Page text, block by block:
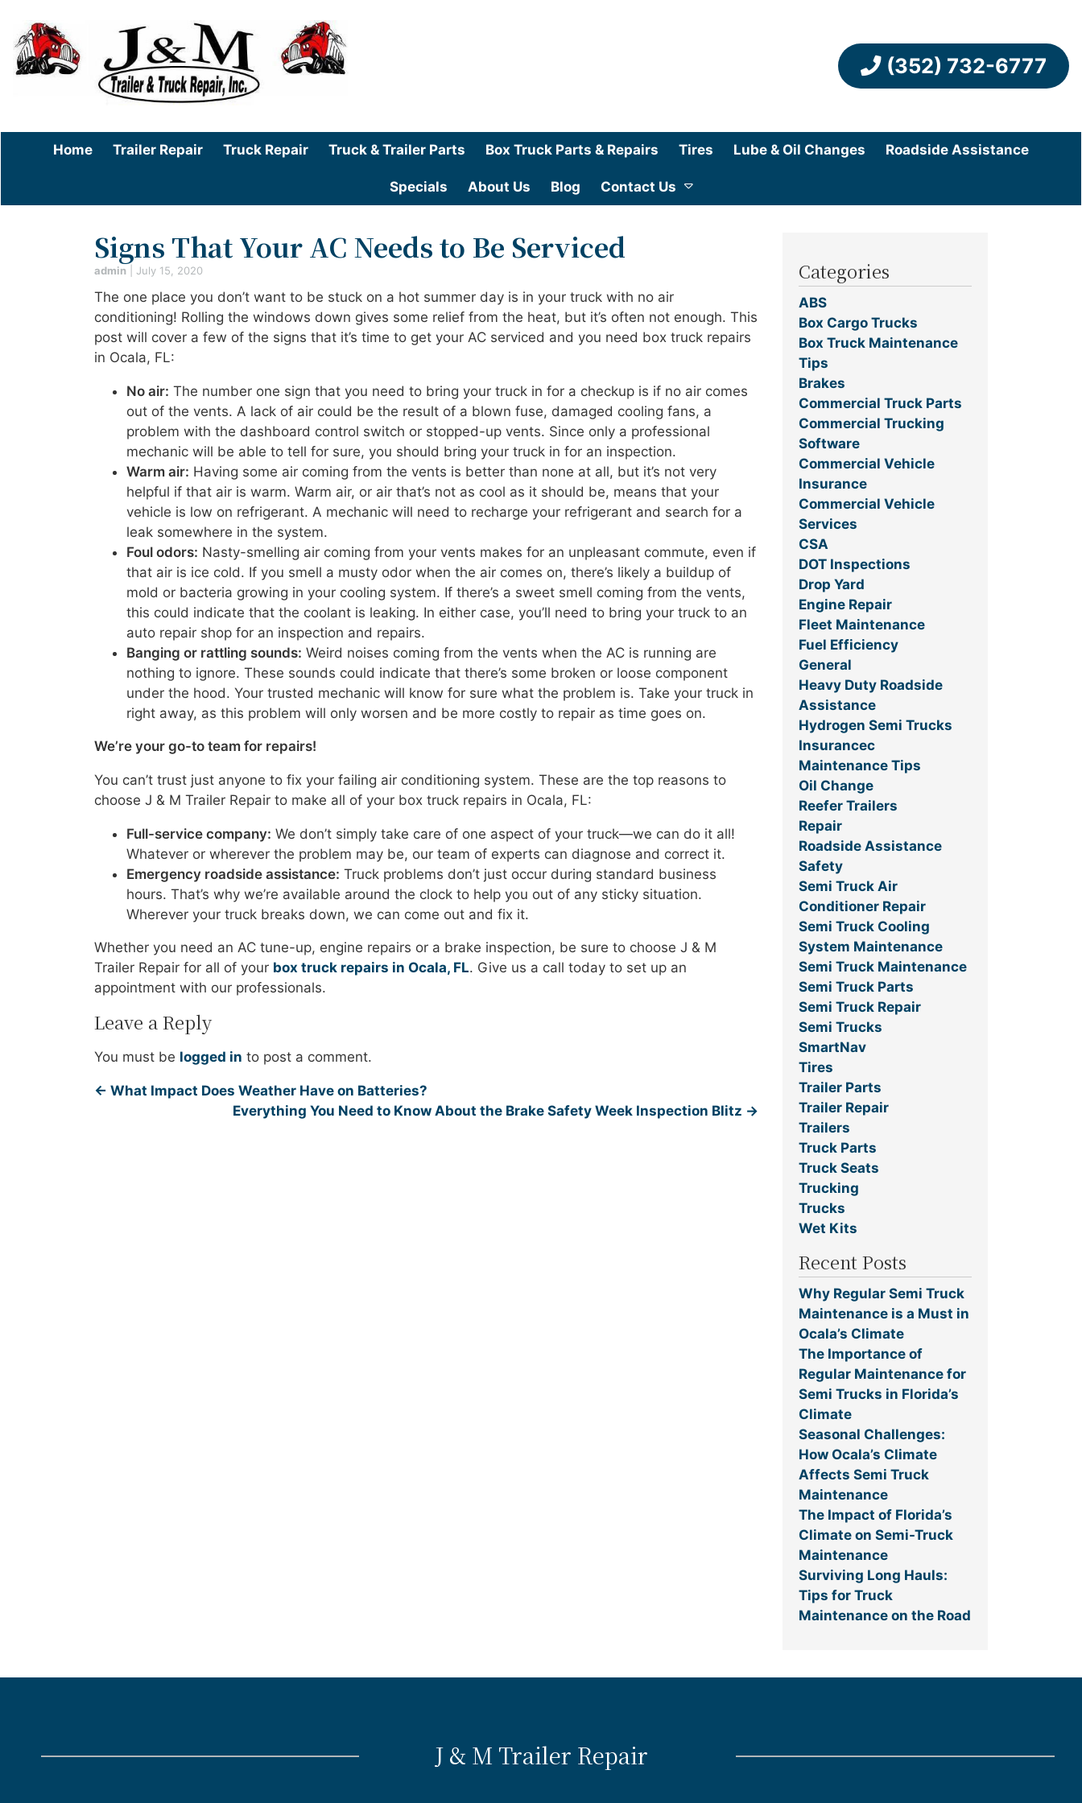
(352) 732-6777
Home Trailer Repair Truck Repair Truck & Trailer Parts Box Truck Parts & Repairs Tires Lube & Oil Changes Roadside Assistance
Specials About Us Blog Contact Us
Signs That Your AC Needs to Be Serviced
admin July 15, 2020
The one place you don’t want to be stuck on a hot summer day is in your truck with no air
conditioning! Rolling the windows down gives some relief from the heat, but it’s often not enough. This
post will cover a few of the signs that it’s time to get your AC serviced and you need box truck repairs
in Ocala, FL:
No air: The number one sign that you need to bring your truck in for a checkup is if no air comes
out of the vents. A lack of air could be the result of a blown fuse, damaged cooling fans, a
problem with the dashboard control switch or stopped-up vents. Since only a professional
mechanic will be able to tell for sure, you should bring your truck in for an inspection.
Warm air: Having some air coming from the vents is better than none at all, but it’s not very
helpful if that air is warm. Warm air, or air that’s not as cool as it should be, means that your
vehicle is low on refrigerant. A mechanic will need to recharge your refrigerant and search for a
leak somewhere in the system.
Foul odors: Nasty-smelling air coming from your vents makes for an unpleasant commute, even if
that air is ice cold. If you smell a musty odor when the air comes on, there’s likely a buildup of
mold or bacteria growing in your cooling system. If there’s a sweet smell coming from the vents,
this could indicate that the coolant is leaking. In either case, you’ll need to bring your truck to an
auto repair shop for an inspection and repairs.
Banging or rattling sounds: Weird noises coming from the vents when the AC is running are
nothing to ignore. These sounds could indicate that there’s some broken or loose component
under the hood. Your trusted mechanic will know for sure what the problem is. Take your truck in
right away, as this problem will only worsen and be more costly to repair as time goes on.
We’re your go-to team for repairs!
You can’t trust just anyone to fix your failing air conditioning system. These are the top reasons to
choose J & M Trailer Repair to make all of your box truck repairs in Ocala, FL:
Full-service company: We don’t simply take care of one aspect of your truck—we can do it all!
Whatever or wherever the problem may be, our team of experts can diagnose and correct it.
Emergency roadside assistance: Truck problems don’t just occur during standard business
hours. That’s why we’re available around the clock to help you out of any sticky situation.
Wherever your truck breaks down, we can come out and fix it.
Whether you need an AC tune-up, engine repairs or a brake inspection, be sure to choose J & M
Trailer Repair for all of your box truck repairs in Ocala, FL. Give us a call today to set up an
appointment with our professionals.
Leave a Reply
You must be logged in to post a comment.
← What Impact Does Weather Have on Batteries?
Everything You Need to Know About the Brake Safety Week Inspection Blitz →
Categories
ABS
Box Cargo Trucks
Box Truck Maintenance
Tips
Brakes
Commercial Truck Parts
Commercial Trucking
Software
Commercial Vehicle
Insurance
Commercial Vehicle
Services
CSA
DOT Inspections
Drop Yard
Engine Repair
Fleet Maintenance
Fuel Efficiency
General
Heavy Duty Roadside
Assistance
Hydrogen Semi Trucks
Insurancec
Maintenance Tips
Oil Change
Reefer Trailers
Repair
Roadside Assistance
Safety
Semi Truck Air
Conditioner Repair
Semi Truck Cooling
System Maintenance
Semi Truck Maintenance
Semi Truck Parts
Semi Truck Repair
Semi Trucks
SmartNav
Tires
Trailer Parts
Trailer Repair
Trailers
Truck Parts
Truck Seats
Trucking
Trucks
Wet Kits
Recent Posts
Why Regular Semi Truck
Maintenance is a Must in
Ocala’s Climate
The Importance of
Regular Maintenance for
Semi Trucks in Florida’s
Climate
Seasonal Challenges:
How Ocala’s Climate
Affects Semi Truck
Maintenance
The Impact of Florida’s
Climate on Semi-Truck
Maintenance
Surviving Long Hauls:
Tips for Truck
Maintenance on the Road
J & M Trailer Repair